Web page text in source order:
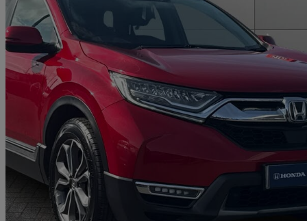
2021 Honda CR-V
2.0 I-mmd Hybrid Sr 2wd 5dr Ecvt
£19,195 Good